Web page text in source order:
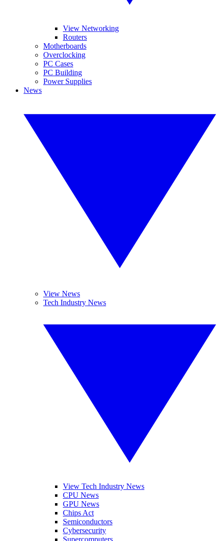
View Networking
Routers
Motherboards
Overclocking
PC Cases
PC Building
Power Supplies
News
View News
Tech Industry News
View Tech Industry News
CPU News
GPU News
Chips Act
Semiconductors
Cybersecurity
Supercomputers